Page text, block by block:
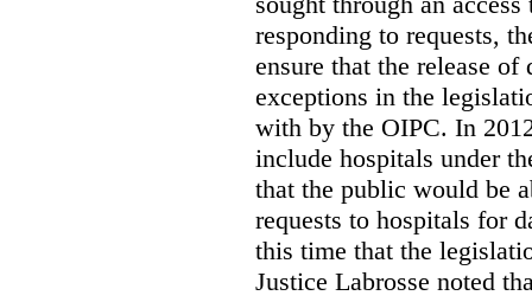
responding to requests,
ensure that the release
exceptions in the
with by the OIPC. In
include hospitals under
that the public would be
requests to hospitals for
this time that the
Justice Labrosse noted